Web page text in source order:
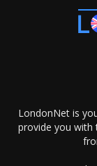
LondonNet is
provide you with